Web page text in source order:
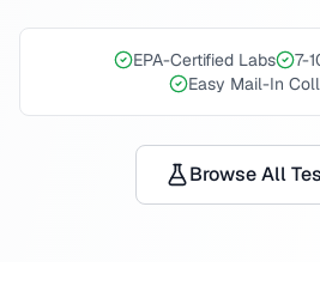
EPA-Certified Labs
7-
Easy Mail-In
Browse All